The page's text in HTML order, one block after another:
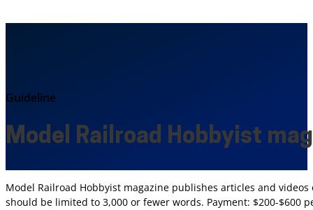
Guideline
Model Railroad Hobbyist
Model Railroad Hobbyist magazine publishes articles and
should be limited to 3,000 or fewer words. Payment: $200-